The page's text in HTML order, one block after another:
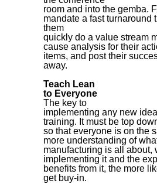
room and into the gemba.
mandate a fast turnaround
them
quickly do a value stream
cause analysis for their
items, and post their
away.
Teach Lean
to Everyone
The key to
implementing any new
training. It must be top
so that everyone is on the
more understanding of
manufacturing is all about,
implementing it and the
benefits from it, the more
get buy-in.